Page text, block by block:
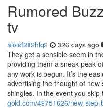
Rumored
tv
aloisf282hlq2 326 days ago
They get a sensible seem in
providing them a sneak peak
any work is begun. It’s the
advertising the thought of
shingles. In the event you skip
gold.com/49751626/new-